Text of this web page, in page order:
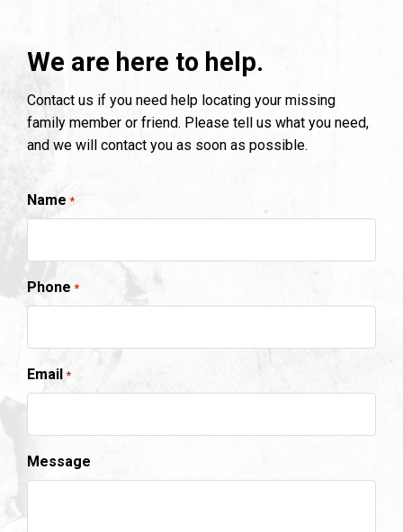
We are here to help.
Contact us if you need help locating your missing
family member or friend. Please tell us what you need,
and we will contact you as soon as possible.
Name *
Phone *
Email *
Message